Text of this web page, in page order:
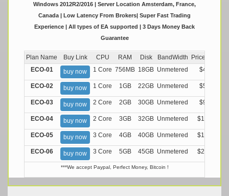
Windows 2012R2/2016 | Server Location Amsterdam, France,
Canada | Low Latency From Brokers| Super Fast Trading
Experience | All types of EA supported | 3 Days Money Back
Guarantee
Plan Name Buy Link CPU RAM Disk BandWidth Price (Montly)
ECO-01
buy now 1 Core 756MB 18GB Unmetered $4.99/M
ECO-02 buy now 1 Core 1GB 22GB Unmetered $5.99/M
ECO-03 buy now 2 Core 2GB 30GB Unmetered $9.99/M
ECO-04 buy now 2 Core 3GB 32GB Unmetered $13.99/M
ECO-05 buy now 3 Core 4GB 40GB Unmetered $17.99/M
ECO-06 buy now 3 Core 5GB 45GB Unmetered $21.99/M
***We accept Paypal, Perfect Money, Bitcoin !